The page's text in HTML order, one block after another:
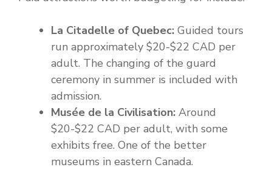
La Citadelle of Quebec: Guided tours
run approximately $20-$22 CAD per
adult. The changing of the guard
ceremony in summer is included with
admission.
Musée de la Civilisation: Around
$20-$22 CAD per adult, with some
exhibits free. One of the better
museums in eastern Canada.